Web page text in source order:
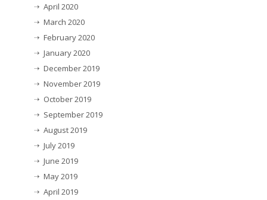
April 2020
March 2020
February 2020
January 2020
December 2019
November 2019
October 2019
September 2019
August 2019
July 2019
June 2019
May 2019
April 2019